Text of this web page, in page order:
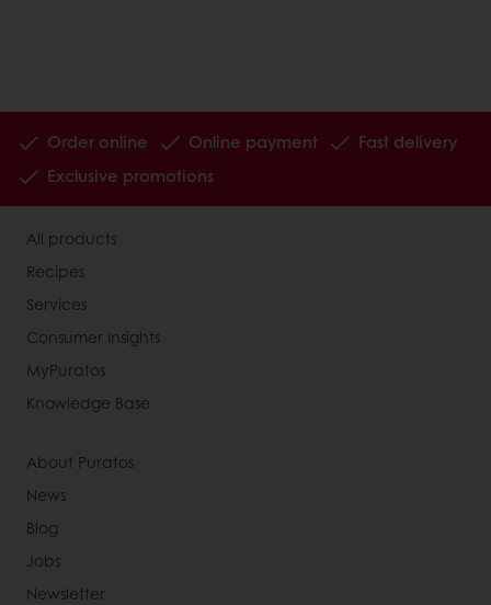
Order online Online payment
Fast delivery
Exclusive promotions
All products
Recipes
Services
Consumer Insights
MyPuratos
Knowledge Base
About Puratos
News
Blog
Jobs
Newsletter